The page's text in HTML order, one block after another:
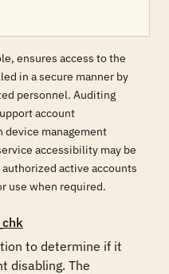
ensures access to the
in a secure manner by
personnel. Auditing
account
device management
accessibility may be
active accounts
use when required.
to determine if it
disabling. The